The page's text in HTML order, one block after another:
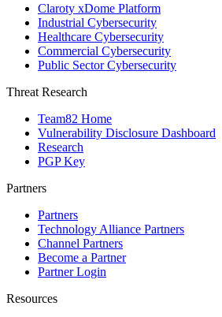
Claroty xDome Platform
Industrial Cybersecurity
Healthcare Cybersecurity
Commercial Cybersecurity
Public Sector Cybersecurity
Threat Research
Team82 Home
Vulnerability Disclosure Dashboard
Research
PGP Key
Partners
Partners
Technology Alliance Partners
Channel Partners
Become a Partner
Partner Login
Resources